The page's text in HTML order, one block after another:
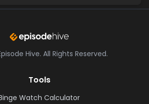
Hive. All Rights Reserved.
Tools
Watch Calculator